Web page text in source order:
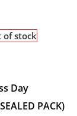
of stock
Day
PACK)